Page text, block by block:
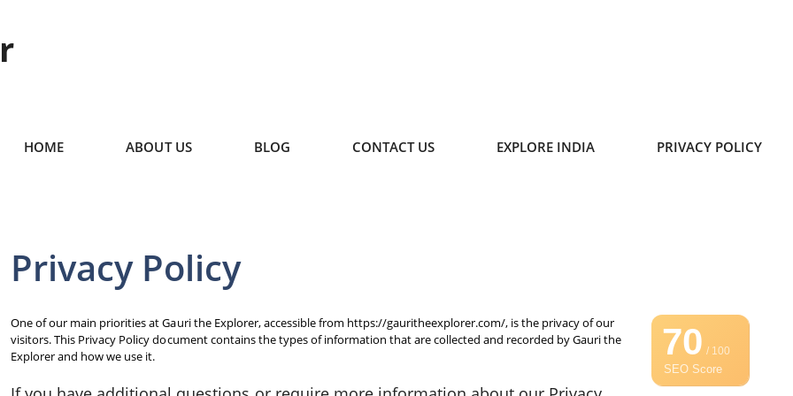
HOME ABOUT US BLOG CONTACT US EXPLORE INDIA PRIVACY POLICY
Privacy Policy
70/ 100
SEO Score
One of our main priorities at Gauri the Explorer, accessible from https://gauritheexplorer.com/, is the privacy of our
visitors. This Privacy Policy document contains the types of information that are collected and recorded by Gauri the
Explorer and how we use it.